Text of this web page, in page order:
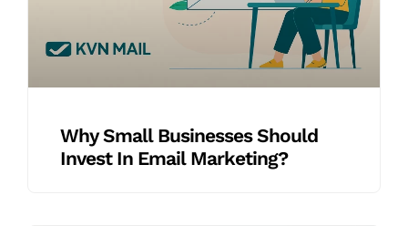
Why Small Businesses Should
Invest In Email Marketing?